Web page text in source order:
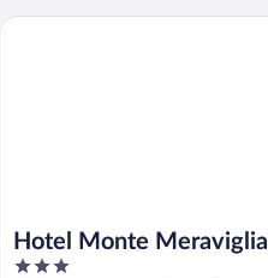
Hotel Monte Meraviglia
3
Hotel Monte Meraviglia